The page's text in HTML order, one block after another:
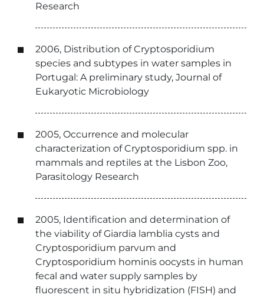
Research
2006, Distribution of Cryptosporidium
species and subtypes in water samples in
Portugal: A preliminary study, Journal of
Eukaryotic Microbiology
2005, Occurrence and molecular
characterization of Cryptosporidium spp. in
mammals and reptiles at the Lisbon Zoo,
Parasitology Research
2005, Identification and determination of
the viability of Giardia lamblia cysts and
Cryptosporidium parvum and
Cryptosporidium hominis oocysts in human
fecal and water supply samples by
fluorescent in situ hybridization (FISH) and